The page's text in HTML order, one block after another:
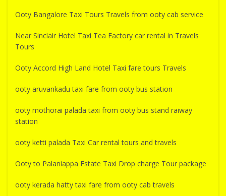
Ooty Bangalore Taxi Tours Travels from ooty cab service
Near Sinclair Hotel Taxi Tea Factory car rental in Travels
Tours
Ooty Accord High Land Hotel Taxi fare tours Travels
ooty aruvankadu taxi fare from ooty bus station
ooty mothorai palada taxi from ooty bus stand raiway
station
ooty ketti palada Taxi Car rental tours and travels
Ooty to Palaniappa Estate Taxi Drop charge Tour package
ooty kerada hatty taxi fare from ooty cab travels